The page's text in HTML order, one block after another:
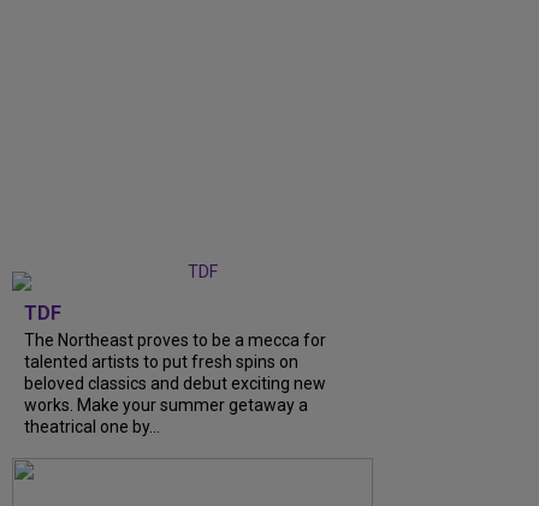
TDF
The Northeast proves to be a mecca for
talented artists to put fresh spins on
beloved classics and debut exciting new
works. Make your summer getaway a
theatrical one by...